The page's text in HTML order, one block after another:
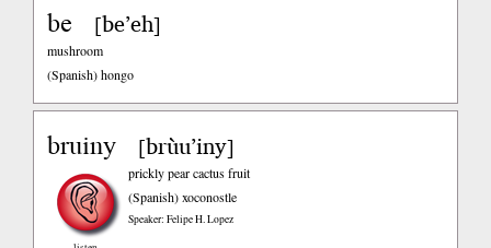
be [be’eh]
mushroom
(Spanish)hongo
bruiny [brùu’iny]
prickly pear cactus fruit
(Spanish)xoconostle
Speaker: Felipe H. Lopez